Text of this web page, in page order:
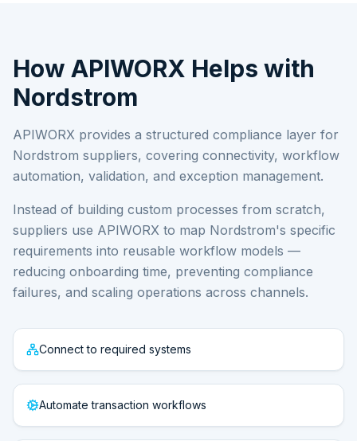
How APIWORX Helps with
Nordstrom
APIWORX provides a structured compliance layer for
Nordstrom suppliers, covering connectivity, workflow
automation, validation, and exception management.
Instead of building custom processes from scratch,
suppliers use APIWORX to map Nordstrom's specific
requirements into reusable workflow models —
reducing onboarding time, preventing compliance
failures, and scaling operations across channels.
Connect to required systems
Automate transaction workflows